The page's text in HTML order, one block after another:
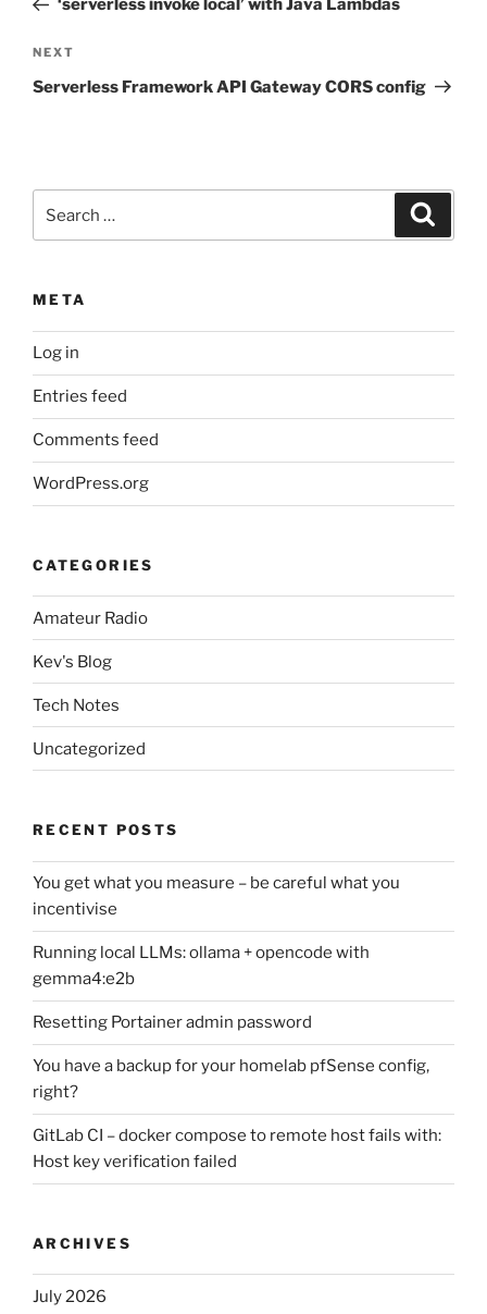
‘serverless invoke local’ with Java Lambdas
Next
Post
NEXT
Serverless Framework API Gateway CORS config
META
Log in
Entries feed
Comments feed
WordPress.org
CATEGORIES
Amateur Radio
Kev's Blog
Tech Notes
Uncategorized
RECENT POSTS
You get what you measure – be careful what you
incentivise
Running local LLMs: ollama + opencode with
gemma4:e2b
Resetting Portainer admin password
You have a backup for your homelab pfSense config,
right?
GitLab CI – docker compose to remote host fails with:
Host key verification failed
ARCHIVES
July 2026